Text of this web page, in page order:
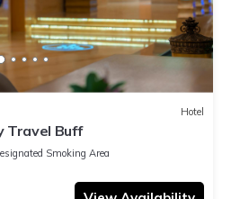
Hotel
Travel Buff
Smoking Area